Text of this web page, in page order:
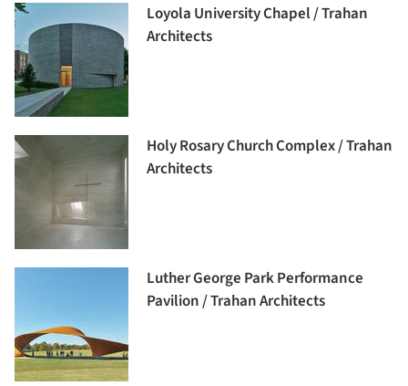
Loyola University Chapel / Trahan
Architects
Holy Rosary Church Complex / Trahan
Architects
Luther George Park Performance
Pavilion / Trahan Architects